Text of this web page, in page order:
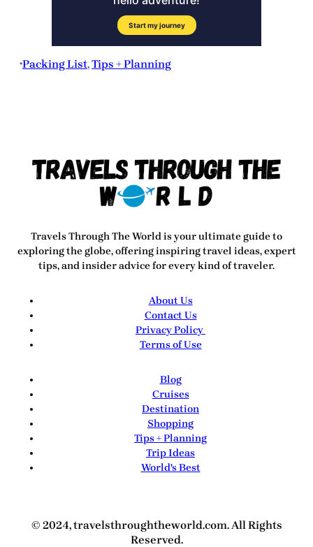
•Packing List, Tips + Planning
Travels Through The Worldis your ultimate guide to
exploring the globe, offering inspiring travel ideas, expert
tips, and insider advice for every kind of traveler.
About Us
Contact Us
Privacy Policy
Terms of Use
Blog
Cruises
Destination
Shopping
Tips + Planning
Trip Ideas
World's Best
© 2024, travelsthroughtheworld.com. All Rights
Reserved.